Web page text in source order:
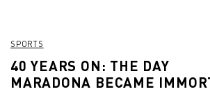
SPORTS
40 YEARS ON: THE DAY
MARADONA BECAME